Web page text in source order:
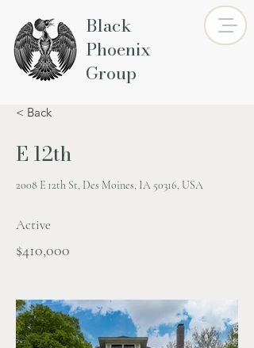
Black
Phoenix
Group
< Back
E 12th
2008 E 12th St, Des Moines, IA 50316, USA
Active
$410,000